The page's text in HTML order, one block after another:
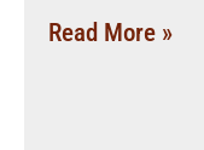
Read More »